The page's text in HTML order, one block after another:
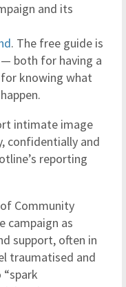
and its
. The free guide is
both for having a
knowing what
intimate image
confidentially and
reporting
Community
campaign as
support, often in
traumatised and